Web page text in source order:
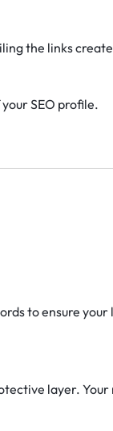
the links
SEO profile.
to ensure
layer.